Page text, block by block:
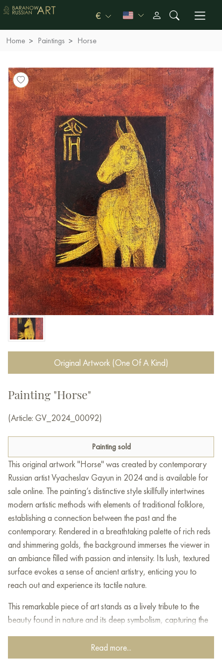
€
Home Paintings Horse
Original Artwork (One Of A Kind)
Painting "Horse"
(Article: GV_2024_00092)
Painting sold
This original artwork "Horse" was created by contemporary
Russian artist Vyacheslav Gayun in 2024 and is available for
sale online. The painting’s distinctive style skillfully intertwines
modern artistic methods with elements of traditional folklore,
establishing a connection between the past and the
contemporary. Rendered in a breathtaking palette of rich reds
and shimmering golds, the background immerses the viewer in
an ambiance filled with passion and intensity. Its lush, textured
surface evokes a sense of ancient artistry, enticing you to
reach out and experience its tactile nature.
This remarkable piece of art stands as a lively tribute to the
beauty found in nature and its deep symbolism, capturing the
depiction of a golden horse. Its grand form exudes poise and
vigor. The golden tones highlight not only the splendor of the
Read more...